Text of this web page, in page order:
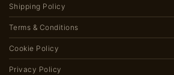
Shipping Policy
Terms & Conditions
Cookie Policy
Privacy Policy